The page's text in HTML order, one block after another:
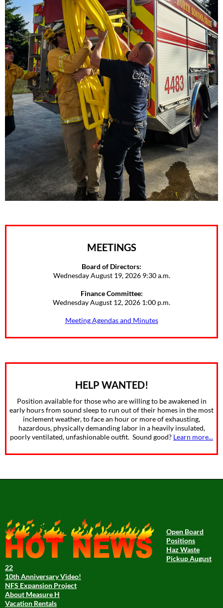
MEETINGS
Board of Directors:
Wednesday August 19, 2026 9:30 a.m.
Finance Committee:
Wednesday August 12, 2026 1:00 p.m.
Meeting Agendas and Minutes
HELP WANTED!
Position available for those who are willing to be awakened in
early hours from sound sleep to run out of their homes in the most
inclement weather, to face an hour or more of exhausting,
hazardous, physically demanding labor in a heavily insulated,
poorly ventilated, unfashionable outfit. Sound good? Learn more...
Open Board
Positions
Haz Waste
Pickup August
22
10th Anniversary Video!
NFS Expansion Project
About Measure H
Vacation Rentals